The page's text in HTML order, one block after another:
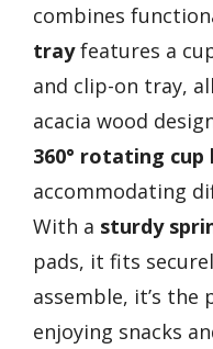
combines
trayfeatures a
and clip-on tray,
acacia wood
360° rotating cup
accommodating
With a sturdy
pads, it fits
assemble, it’s
enjoying snacks